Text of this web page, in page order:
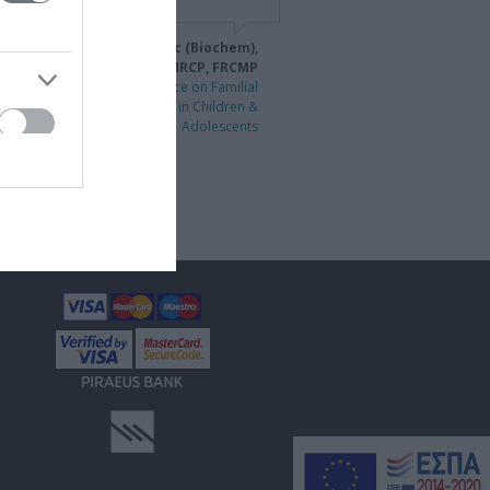
Drogari MD, PhD, MSc (Biochem),
MSc (Mutr), DCH, MRCP, FRCMP
1st International Conference on Familial
Hypercholesterolaemia in Children &
Adolescents